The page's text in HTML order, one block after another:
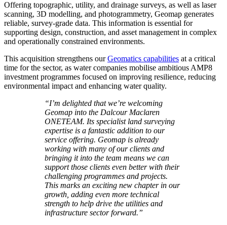
Offering topographic, utility, and drainage surveys, as well as laser
scanning, 3D modelling, and photogrammetry, Geomap generates
reliable, survey-grade data. This information is essential for
supporting design, construction, and asset management in complex
and operationally constrained environments.
This acquisition strengthens ourGeomatics capabilities at a critical
time for the sector, as water companies mobilise ambitious AMP8
investment programmes focused on improving resilience, reducing
environmental impact and enhancing water quality.
“I’m delighted that we’re welcoming
Geomap into the Dalcour Maclaren
ONETEAM. Its specialist land surveying
expertise is a fantastic addition to our
service offering. Geomap is already
working with many of our clients and
bringing it into the team means we can
support those clients even better with their
challenging programmes and projects.
This marks an exciting new chapter in our
growth, adding even more technical
strength to help drive the utilities and
infrastructure sector forward.”